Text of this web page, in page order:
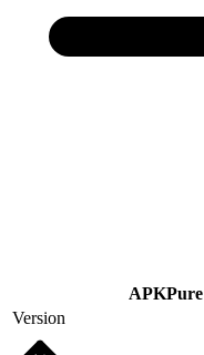
APKPure
Version